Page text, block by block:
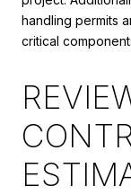
handling permits
critical